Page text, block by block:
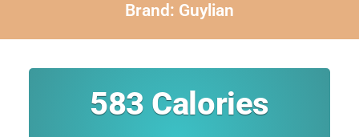
Brand: Guylian
583 Calories